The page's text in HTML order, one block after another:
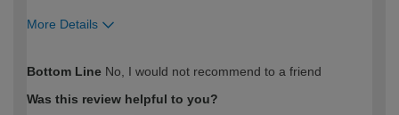
More Details
expertise?
Bottom Line No, I would not recommend to a friend
Was this review helpful to you?